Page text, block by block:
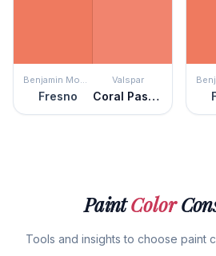
Benjamin Moore
Fresno
Valspar
Coral Passion
PaintColor
Tools and insights to choose paint